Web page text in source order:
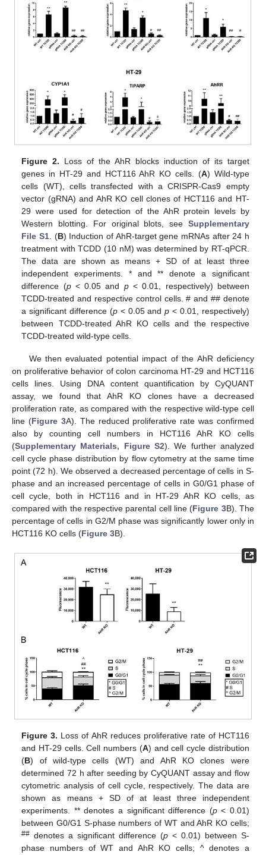
Figure 2. Loss of the AhR blocks induction of its target
genes in HT-29 and HCT116 AhR KO cells. (A) Wild-type
cells (WT), cells transfected with a CRISPR-Cas9 empty
vector (gRNA) and AhR KO cell clones of HCT116 and HT-
29 were used for detection of the AhR protein levels by
Western blotting. For original blots, see Supplementary
File S1. (B) Induction of AhR-target gene mRNAs after 24 h
treatment with TCDD (10 nM) was determined by RT-qPCR.
The data are shown as means + SD of at least three
independent experiments. * and ** denote a significant
difference (p< 0.05 and p< 0.01, respectively) between
TCDD-treated and respective control cells. # and ## denote
a significant difference (p< 0.05 andp < 0.01, respectively)
between TCDD-treated AhR KO cells and the respective
TCDD-treated wild-type cells.
We then evaluated potential impact of the AhR deficiency
on proliferative behavior of colon carcinoma HT-29 and HCT116
cells lines. Using DNA content quantification by CyQUANT
assay, we found that AhR KO clones have a decreased
proliferation rate, as compared with the respective wild-type cell
line (Figure 3A). The reduced proliferative rate was confirmed
also by counting cell numbers in HCT116 AhR KO cells
(Supplementary Materials, Figure S2). We further analyzed
cell cycle phase distribution by flow cytometry at the same time
point (72 h). We observed a decreased percentage of cells in S-
phase and an increased percentage of cells in G0/G1 phase of
cell cycle, both in HCT116 and in HT-29 AhR KO cells, as
compared with the respective parental cell line (Figure 3B). The
percentage of cells in G2/M phase was significantly lower only in
HCT116 KO cells (Figure 3B).
Figure 3. Loss of AhR reduces proliferative rate of HCT116
and HT-29 cells. Cell numbers (A) and cell cycle distribution
(B) of wild-type cells (WT) and AhR KO clones were
determined 72 h after seeding by CyQUANT assay and flow
cytometric analysis of cell cycle, respectively. The data are
shown as means + SD of at least three independent
experiments. ** denotes a significant difference (p< 0.01)
between G0/G1 S-phase numbers of WT and AhR KO cells;
## denotes a significant difference (p < 0.01) between S-
phase numbers of WT and AhR KO cells; ^ denotes a